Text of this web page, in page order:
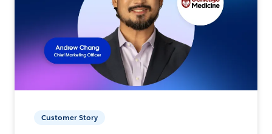
Customer Story